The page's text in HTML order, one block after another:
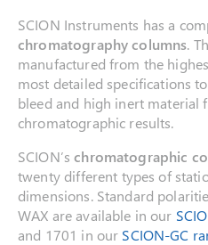
SCION Instruments has a
chromatography columns.
manufactured from the
most detailed specifications
bleed and high inert material
chromatographic results.
SCION’schromatographic
twenty different types of
dimensions. Standard
WAX are available in our
and 1701 in our SCION-GC